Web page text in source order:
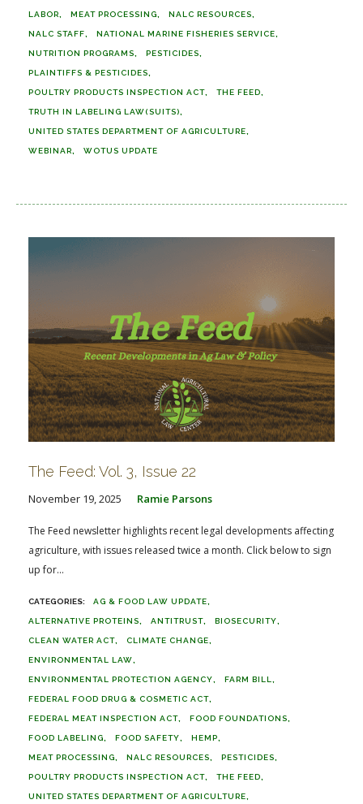
LABOR MEAT PROCESSING NALC RESOURCES
NALC STAFF NATIONAL MARINE FISHERIES SERVICE
NUTRITION PROGRAMS PESTICIDES
PLAINTIFFS & PESTICIDES
POULTRY PRODUCTS INSPECTION ACT THE FEED
TRUTH IN LABELING LAW(SUITS)
UNITED STATES DEPARTMENT OF AGRICULTURE
WEBINAR WOTUS UPDATE
The Feed: Vol. 3, Issue 22
November 19, 2025 Ramie Parsons
The Feed newsletter highlights recent legal developments affecting
agriculture, with issues released twice a month. Click below to sign
up for...
AG & FOOD LAW UPDATE
ALTERNATIVE PROTEINS ANTITRUST BIOSECURITY
CLEAN WATER ACT CLIMATE CHANGE
ENVIRONMENTAL LAW
ENVIRONMENTAL PROTECTION AGENCY FARM BILL
FEDERAL FOOD DRUG & COSMETIC ACT
FEDERAL MEAT INSPECTION ACT FOOD FOUNDATIONS
FOOD LABELING FOOD SAFETY HEMP
MEAT PROCESSING NALC RESOURCES PESTICIDES
POULTRY PRODUCTS INSPECTION ACT THE FEED
UNITED STATES DEPARTMENT OF AGRICULTURE